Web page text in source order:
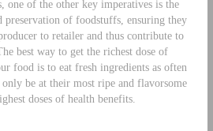
one of the other key imperatives is the
preservation of foodstuffs, ensuring they
to retailer and thus contribute to
best way to get the richest dose of
food is to eat fresh ingredients as often
be at their most ripe and flavorsome
doses of health benefits.